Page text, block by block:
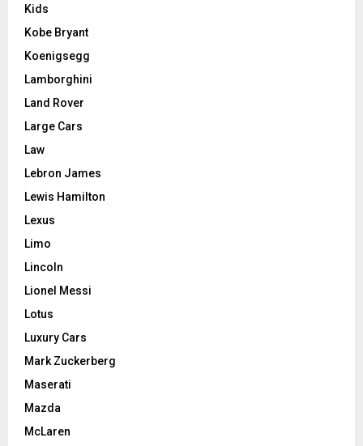
Kids
Kobe Bryant
Koenigsegg
Lamborghini
Land Rover
Large Cars
Law
Lebron James
Lewis Hamilton
Lexus
Limo
Lincoln
Lionel Messi
Lotus
Luxury Cars
Mark Zuckerberg
Maserati
Mazda
McLaren